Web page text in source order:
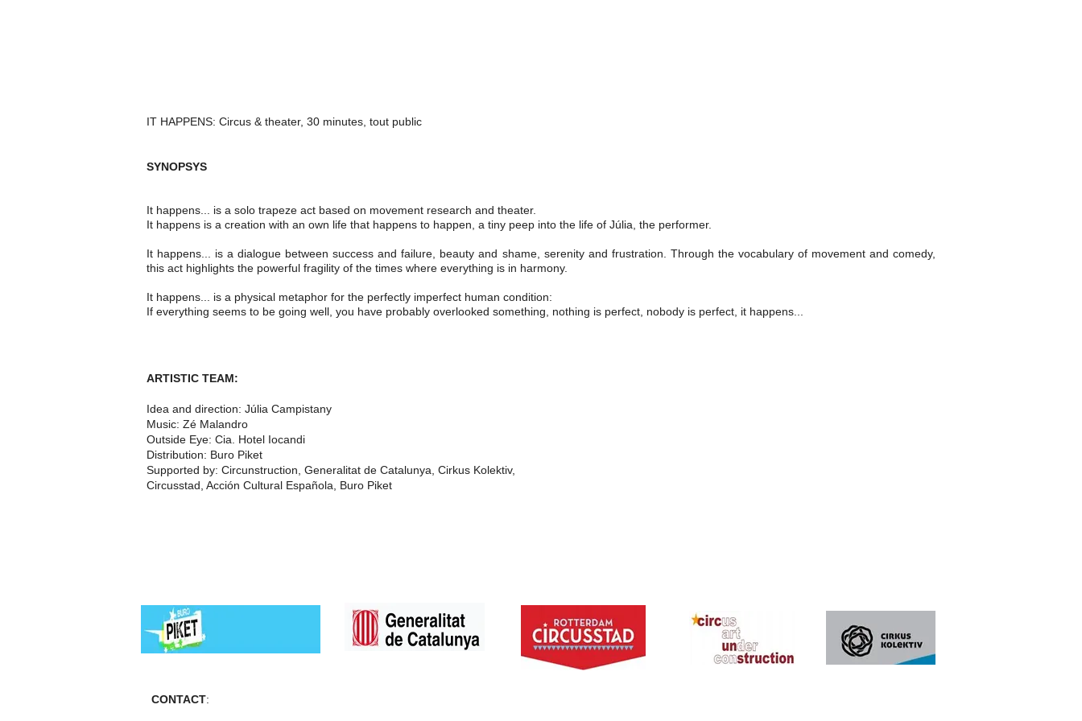
IT HAPPENS: Circus & theater, 30 minutes, tout public
SYNOPSYS
It happens... is a solo trapeze act based on movement research and theater.
It happens is a creation with an own life that happens to happen, a tiny peep into the life of Júlia, the performer.
It happens... is a dialogue between success and failure, beauty and shame, serenity and frustration. Through the vocabulary of movement and comedy,
this act highlights the powerful fragility of the times where everything is in harmony.
It happens... is a physical metaphor for the perfectly imperfect human condition:
If everything seems to be going well, you have probably overlooked something, nothing is perfect, nobody is perfect, it happens...
ARTISTIC TEAM:
Idea and direction: Júlia Campistany
Music: Zé Malandro
Outside Eye: Cia. Hotel Iocandi
Distribution: Buro Piket
Supported by: Circunstruction, Generalitat de Catalunya, Cirkus Kolektiv,
Circusstad, Acción Cultural Española, Buro Piket
CONTACT: